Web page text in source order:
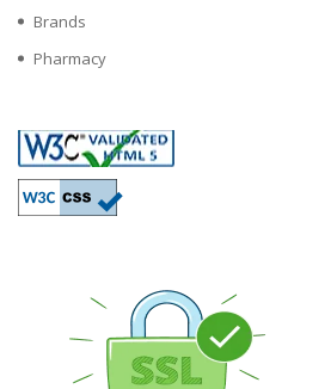
Brands
Pharmacy